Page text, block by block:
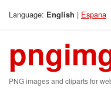
Language: English | Espana
PNG images and cliparts for